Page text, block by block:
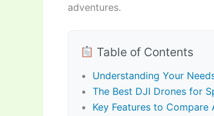
adventures.
Table of Contents
Understanding Your
The Best DJI Drones for
Key Features to Compare